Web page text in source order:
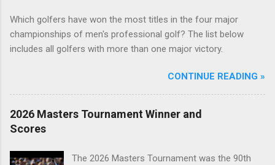
Which golfers have won the most titles in the four major
championships of men's professional golf? The list below
includes all golfers with more than one major victory.
CONTINUE READING »
2026 Masters Tournament Winner and
Scores
The 2026 Masters Tournament was the 90th